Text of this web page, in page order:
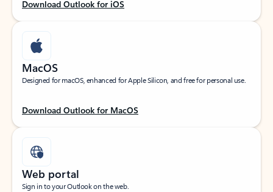
Download Outlook for iOS
MacOS
Designed for macOS, enhanced for Apple Silicon, and free for personal use.
Download Outlook for MacOS
Web portal
Sign in to your Outlook on the web.